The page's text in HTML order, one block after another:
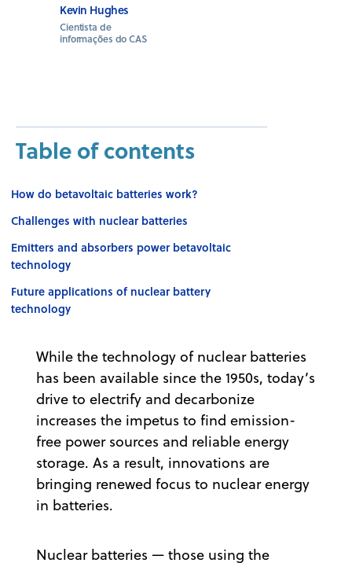
Kevin Hughes
Cientista de
informações do CAS
Table of contents
How do betavoltaic batteries work?
Challenges with nuclear batteries
Emitters and absorbers power betavoltaic
technology
Future applications of nuclear battery
technology
While the technology of nuclear batteries
has been available since the 1950s, today’s
drive to electrify and decarbonize
increases the impetus to find emission-
free power sources and reliable energy
storage. As a result, innovations are
bringing renewed focus to nuclear energy
in batteries.
Nuclear batteries — those using the